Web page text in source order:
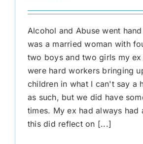
Alcohol and Abuse went
was a married woman with
two boys and two girls my
were hard workers bringing
children in what I can't say a
as such, but we did have
times. My ex had always had
this did reflect on [...]